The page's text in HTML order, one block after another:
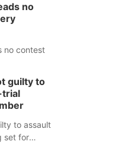
to offer
no
no contest
guilty to
trial
to assault
set for